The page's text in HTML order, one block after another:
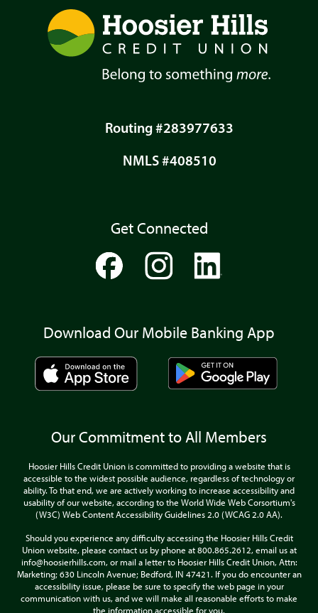
Routing #283977633
NMLS #408510
Get Connected
Download Our Mobile Banking App
Our Commitment to All Members
Hoosier Hills Credit Union is committed to providing a website that is
accessible to the widest possible audience, regardless of technology or
ability. To that end, we are actively working to increase accessibility and
usability of our website, according to the World Wide Web Corsortium's
(W3C) Web Content Accessibility Guidelines 2.0 (WCAG 2.0 AA).
Should you experience any difficulty accessing the Hoosier Hills Credit
Union website, please contact us by phone at 800.865.2612, email us at
info@hoosierhills.com, or mail a letter to Hoosier Hills Credit Union, Attn:
Marketing; 630 Lincoln Avenue; Bedford, IN 47421. If you do encounter an
accessibility issue, please be sure to specify the web page in your
communication with us, and we will make all reasonable efforts to make
the information accessible for you.